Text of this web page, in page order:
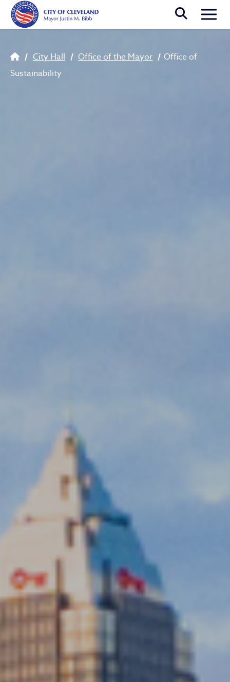
Skip to main content
Breadcrumb
City Hall Office of the Mayor
Office of
Sustainability